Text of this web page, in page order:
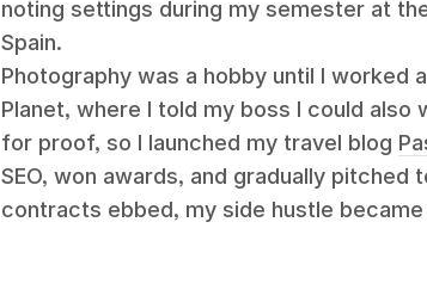
noting settings during my semester at
Spain.
Photography was a hobby until I worked
Planet, where I told my boss I could also
for proof, so I launched my travel blog
SEO, won awards, and gradually pitched
contracts ebbed, my side hustle